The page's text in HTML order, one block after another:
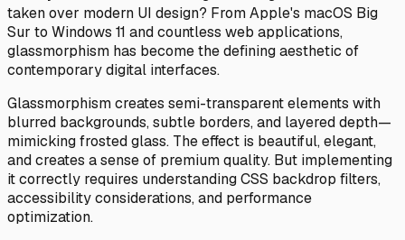
taken over modern UI design? From Apple's macOS Big
Sur to Windows 11 and countless web applications,
glassmorphism has become the defining aesthetic of
contemporary digital interfaces.
Glassmorphism creates semi-transparent elements with
blurred backgrounds, subtle borders, and layered depth—
mimicking frosted glass. The effect is beautiful, elegant,
and creates a sense of premium quality. But implementing
it correctly requires understanding CSS backdrop filters,
accessibility considerations, and performance
optimization.